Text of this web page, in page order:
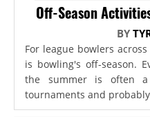
Off-Season
BY
For league bowlers
is bowling's off-season.
the summer is often
tournaments and